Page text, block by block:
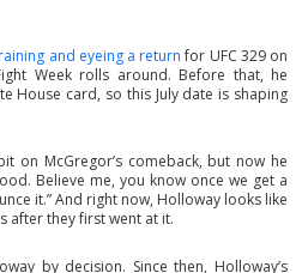
and eyeing a returnfor UFC 329 on
Week rolls around. Before that, he
House card, so this July date is shaping
on McGregor’s comeback, but now he
Believe me, you know once we get a
it.” And right now, Holloway looks like
after they first went at it.
by decision. Since then, Holloway’s